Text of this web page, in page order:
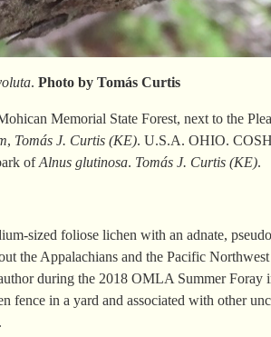
. Photo by Tomás Curtis
Memorial State Forest, next to the
, Tomás J. Curtis (KE). U.S.A. OHIO.
ofAlnus glutinosa. Tomás J. Curtis (KE).
sized foliose lichen with an adnate,
the Appalachians and the Pacific Northwest
during the 2018 OMLA Summer Foray
fence in a yard and associated with other
.